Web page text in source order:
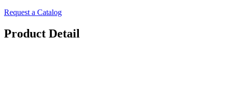
Request a Catalog
Product Detail